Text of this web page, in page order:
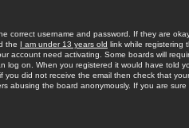
correct username and password. If they are
the I am under 13 years old link while registering
account need activating. Some boards will
log on. When you registered it would have told
you did not receive the email then check that
abusing the board anonymously. If you are